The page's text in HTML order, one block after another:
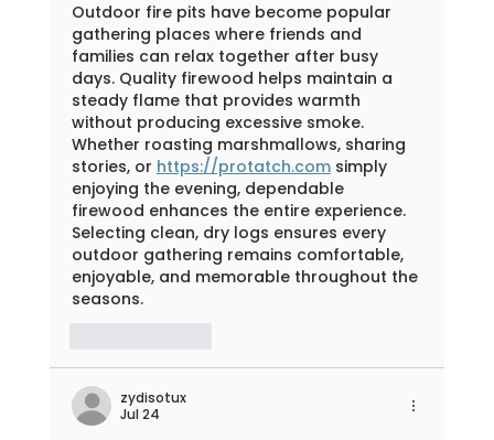
Outdoor fire pits have become popular
gathering places where friends and
families can relax together after busy
days. Quality firewood helps maintain a
steady flame that provides warmth
without producing excessive smoke.
Whether roasting marshmallows, sharing
stories, or https://protatch.com simply
enjoying the evening, dependable
firewood enhances the entire experience.
Selecting clean, dry logs ensures every
outdoor gathering remains comfortable,
enjoyable, and memorable throughout the
seasons.
zydisotux
Jul 24